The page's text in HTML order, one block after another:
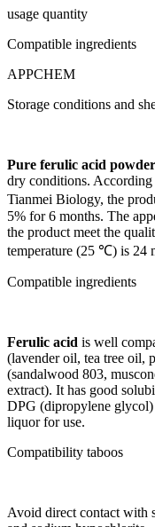
usage quantity
Compatible ingredients
APPCHEM
Storage conditions and
Pure ferulic acid powder
dry conditions. According
Tianmei Biology, the
5% for 6 months. The
the product meet the
temperature (25 ℃) is 24
Compatible ingredients
Ferulic acid is well
(lavender oil, tea tree oil,
(sandalwood 803,
extract). It has good
DPG (dipropylene glycol)
liquor for use.
Compatibility taboos
Avoid direct contact with